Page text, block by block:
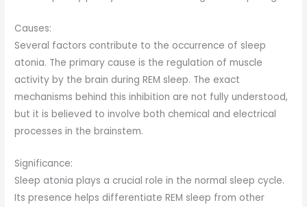
Causes:
Several factors contribute to the occurrence of sleep
atonia. The primary cause is the regulation of muscle
activity by the brain during REM sleep. The exact
mechanisms behind this inhibition are not fully understood,
but it is believed to involve both chemical and electrical
processes in the brainstem.
Significance:
Sleep atonia plays a crucial role in the normal sleep cycle.
Its presence helps differentiate REM sleep from other